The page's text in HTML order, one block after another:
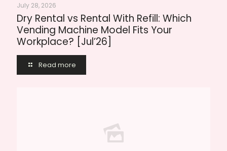
July 28, 2026
Dry Rental vs Rental With Refill: Which
Vending Machine Model Fits Your
Workplace? [Jul’26]
Read more